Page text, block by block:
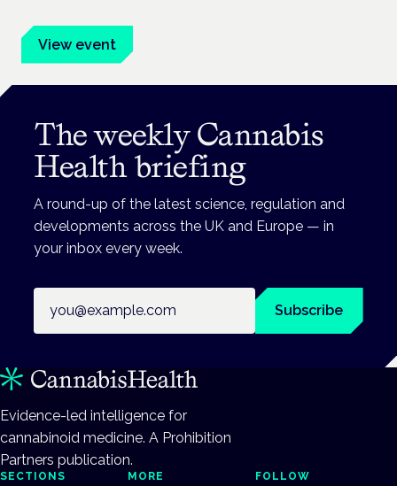
View event
The weekly Cannabis
Health briefing
A round-up of the latest science, regulation and
developments across the UK and Europe — in
your inbox every week.
Subscribe
Evidence-led intelligence for
cannabinoid medicine. A Prohibition
Partners publication.
SECTIONS MORE FOLLOW